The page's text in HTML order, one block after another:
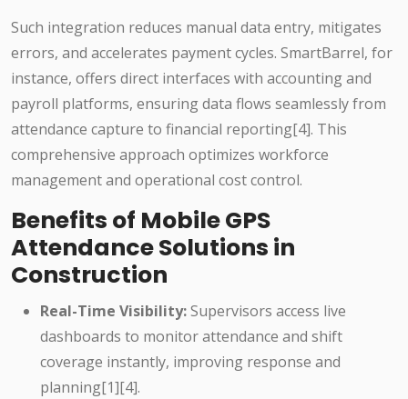
Such integration reduces manual data entry, mitigates
errors, and accelerates payment cycles. SmartBarrel, for
instance, offers direct interfaces with accounting and
payroll platforms, ensuring data flows seamlessly from
attendance capture to financial reporting[4]. This
comprehensive approach optimizes workforce
management and operational cost control.
Benefits of Mobile GPS
Attendance Solutions in
Construction
Real-Time Visibility:Supervisors access live
dashboards to monitor attendance and shift
coverage instantly, improving response and
planning[1][4].